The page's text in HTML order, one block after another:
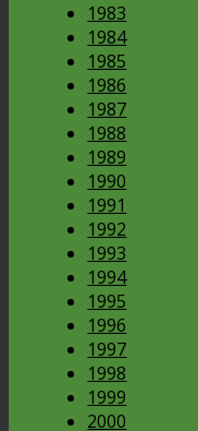
1983
1984
1985
1986
1987
1988
1989
1990
1991
1992
1993
1994
1995
1996
1997
1998
1999
2000